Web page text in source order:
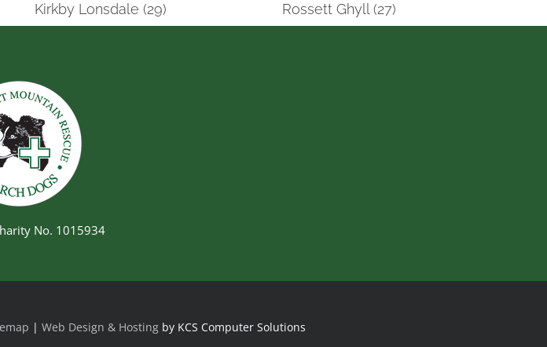
Kirkby Lonsdale (29) Rossett Ghyll (27)
No. 1015934
| Web Design & Hosting by KCS Computer Solutions